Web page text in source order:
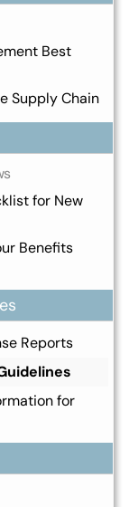
Best
Supply Chain
for New
Benefits
Reports
for